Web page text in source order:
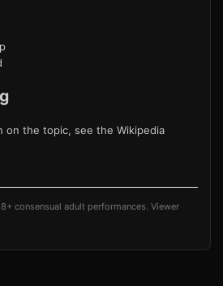
on the topic, see the Wikipedia
consensual adult performances. Viewer